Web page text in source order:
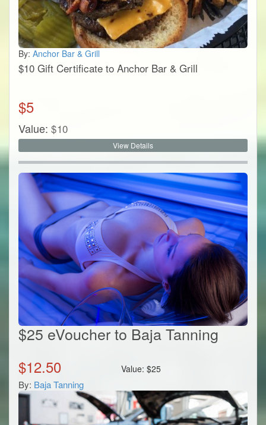
By: Anchor Bar & Grill
$10 Gift Certificate to Anchor Bar & Grill
$5
Value: $10
View Details
$25 eVoucher to Baja Tanning
$12.50 Value:$25
By: Baja Tanning